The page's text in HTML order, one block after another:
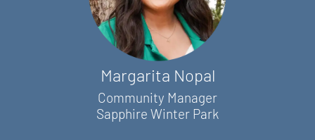
Margarita Nopal
Community Manager
Sapphire Winter Park